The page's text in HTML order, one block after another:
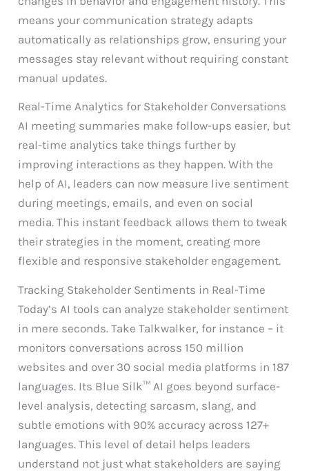
means your communication strategy adapts
automatically as relationships grow, ensuring your
messages stay relevant without requiring constant
manual updates.
Real-Time Analytics for Stakeholder Conversations
AI meeting summaries make follow-ups easier, but
real-time analytics take things further by
improving interactions as they happen. With the
help of AI, leaders can now measure live sentiment
during meetings, emails, and even on social
media. This instant feedback allows them to tweak
their strategies in the moment, creating more
flexible and responsive stakeholder engagement.
Tracking Stakeholder Sentiments in Real-Time
Today’s AI tools can analyze stakeholder sentiment
in mere seconds. Take Talkwalker, for instance – it
monitors conversations across 150 million
websites and over 30 social media platforms in 187
languages. Its Blue Silk™ AI goes beyond surface-
level analysis, detecting sarcasm, slang, and
subtle emotions with 90% accuracy across 127+
languages. This level of detail helps leaders
understand not just what stakeholders are saying